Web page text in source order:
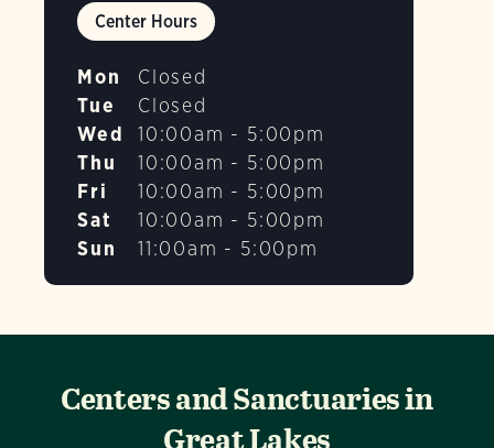
Center Hours
Mon
Closed
Tue
Closed
Wed
10:00am - 5:00pm
Thu
10:00am - 5:00pm
Fri
10:00am - 5:00pm
Sat
10:00am - 5:00pm
Sun
11:00am - 5:00pm
Centers and Sanctuaries in